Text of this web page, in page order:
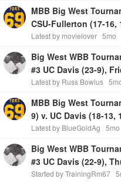
MBB Big West
CSU-Fullerton (17-16,
Latest by movielover 5mo
Big West WBB
#3 UC Davis (23-9),
Latest by Russ Bowlus
MBB Big West
9) v. UC Davis (18-13,
Latest by BlueGoldAg 5mo
Big West WBB
#3 UC Davis (22-9),
Started by TrainingRm67